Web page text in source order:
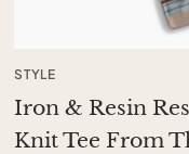
STYLE
Iron & Resin
Knit Tee From